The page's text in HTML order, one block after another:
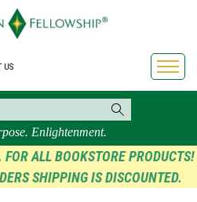
US
Enlightenment.
ALL BOOKSTORE PRODUCTS!
SHIPPING IS DISCOUNTED.